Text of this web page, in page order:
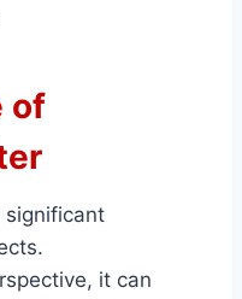
of
significant
it can